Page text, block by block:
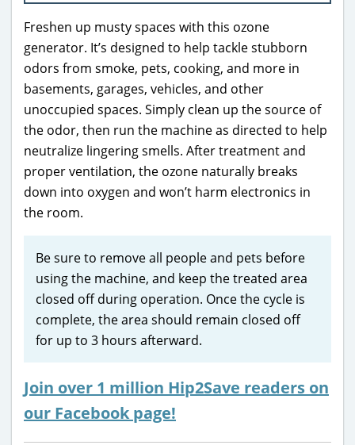
Freshen up musty spaces with this ozone
generator. It’s designed to help tackle stubborn
odors from smoke, pets, cooking, and more in
basements, garages, vehicles, and other
unoccupied spaces. Simply clean up the source of
the odor, then run the machine as directed to help
neutralize lingering smells. After treatment and
proper ventilation, the ozone naturally breaks
down into oxygen and won’t harm electronics in
the room.
Be sure to remove all people and pets before
using the machine, and keep the treated area
closed off during operation. Once the cycle is
complete, the area should remain closed off
for up to 3 hours afterward.
Join over 1 million Hip2Save readers on
our Facebook page!